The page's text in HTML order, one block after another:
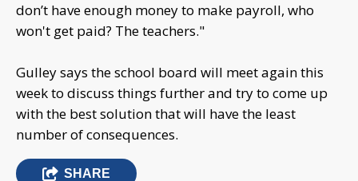
don’t have enough money to make payroll, who
won't get paid? The teachers."
Gulley says the school board will meet again this
week to discuss things further and try to come up
with the best solution that will have the least
number of consequences.
SHARE